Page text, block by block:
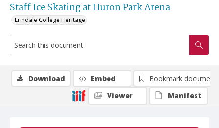
Staff Ice Skating at Huron Park Arena
Erindale College Heritage
Download Embed
Bookmark document
Viewer
Manifest